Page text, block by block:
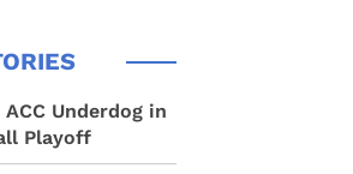
Underdog in
Playoff